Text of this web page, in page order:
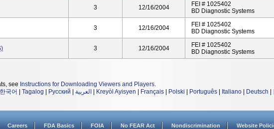
3 12/16/2004
FEI # 1025402
BD Diagnostic Systems
3 12/16/2004
FEI # 1025402
BD Diagnostic Systems
3 12/16/2004
FEI # 1025402
BD Diagnostic Systems
see Instructions for Downloading Viewers and Players.
한국어 Tagalog Русский العربية Kreyòl Ayisyen Français Polski Português Italiano Deutsch
Careers FDA Basics FOIA No FEAR Act Nondiscrimination Website